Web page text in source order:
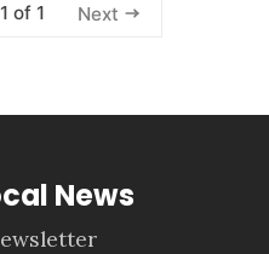
of 1 Next
News